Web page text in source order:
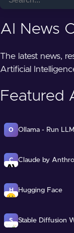
AI News
The latest news,
Artificial
Featured
O Ollama - Run
C Claude by
H Hugging Face
S Stable Diffusion